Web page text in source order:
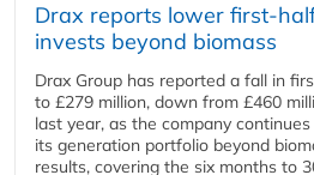
Drax reports lower first-
invests beyond biomass
Drax Group has reported a fall in
to £279 million, down from £460
last year, as the company
its generation portfolio beyond
results, covering the six months to